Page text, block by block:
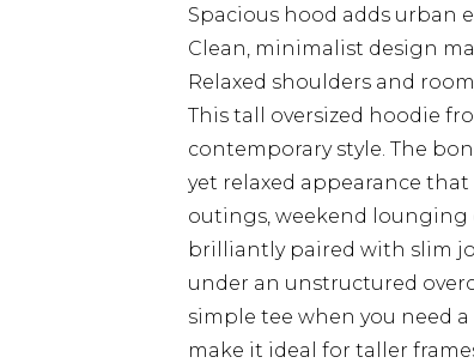
Spacious hood adds urban
Clean, minimalist design
Relaxed shoulders and
This tall oversized hoodie
contemporary style. The
yet relaxed appearance
outings, weekend
brilliantly paired with slim
under an unstructured
simple tee when you need
make it ideal for taller